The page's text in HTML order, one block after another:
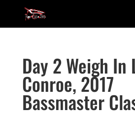
Day 2 Weigh In
Conroe, 2017
Bassmaster